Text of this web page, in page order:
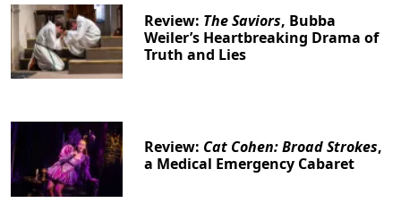
Review: The Saviors, Bubba
Weiler’s Heartbreaking Drama of
Truth and Lies
Review: Cat Cohen: Broad Strokes,
a Medical Emergency Cabaret